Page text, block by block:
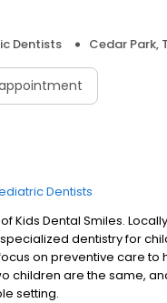
Dentists Cedar Park,
Dentists
Kids Dental Smiles.
dentistry for
on preventive care
children are the same,
setting.